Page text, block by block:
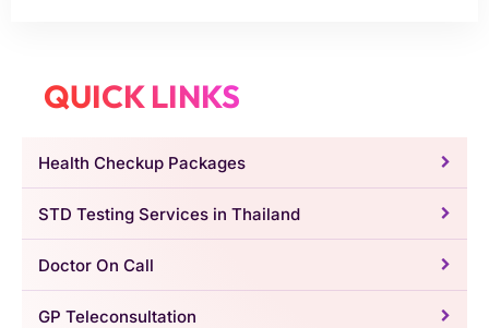
QUICK LINKS
Health Checkup Packages
STD Testing Services in Thailand
Doctor On Call
GP Teleconsultation